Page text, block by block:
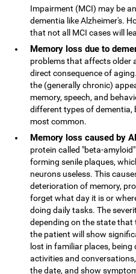
Impairment (MCI) may be
dementia like Alzheimer's.
that not all MCI cases will
Memory loss due to
problems that affects older
direct consequence of
the (generally chronic)
memory, speech, and
different types of dementia,
most common.
Memory loss caused by
protein called "beta-
forming senile plaques,
neurons useless. This
deterioration of memory,
forget what day it is or
doing daily tasks. The
depending on the state that
the patient will show
lost in familiar places,
activities and
the date, and show